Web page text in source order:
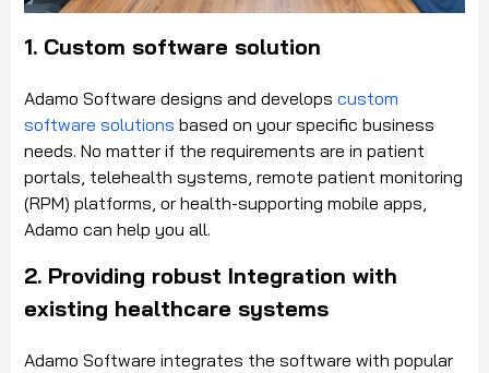
1. Custom software solution
Adamo Software designs and develops custom
software solutions based on your specific business
needs. No matter if the requirements are in patient
portals, telehealth systems, remote patient monitoring
(RPM) platforms, or health-supporting mobile apps,
Adamo can help you all.
2. Providing robust Integration with
existing healthcare systems
Adamo Software integrates the software with popular